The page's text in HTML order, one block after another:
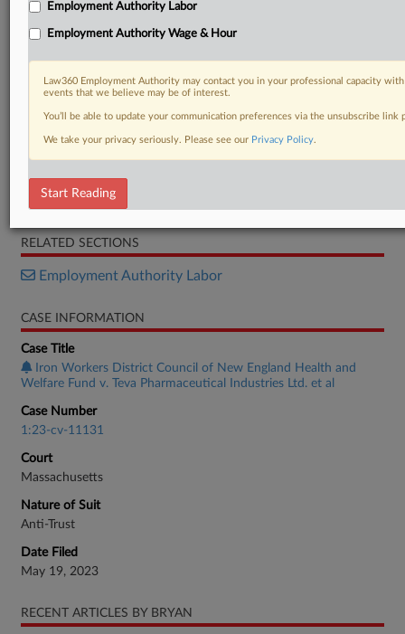
DOCUMENTS
Declaration
Brief
RELATED SECTIONS
Employment Authority Labor
CASE INFORMATION
Case Title
Iron Workers District Council of New England Health and
Welfare Fund v. Teva Pharmaceutical Industries Ltd. et al
Case Number
1:23-cv-11131
Court
Massachusetts
Nature of Suit
Anti-Trust
Date Filed
May 19, 2023
RECENT ARTICLES BY BRYAN
Employment Authority Labor
Employment Authority Wage & Hour
Law360 Employment Authority may contact you in your professional capacity
events that we believe may be of interest.
You’ll be able to update your communication preferences via the unsubscribe
We take your privacy seriously. Please see our Privacy Policy.
Start Reading